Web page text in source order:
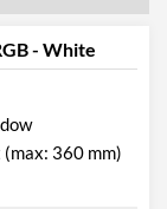
Audio Output
- White
360 mm)